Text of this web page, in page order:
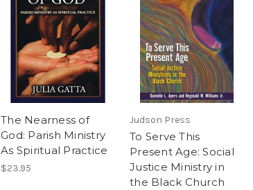
The Nearness of
God: Parish Ministry
As Spiritual Practice
$23.95
Judson Press
To Serve This
Present Age: Social
Justice Ministry in
the Black Church